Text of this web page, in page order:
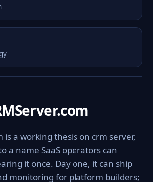
is a working thesis on crm server,
a name SaaS operators can
it once. Day one, it can ship
monitoring for platform builders;